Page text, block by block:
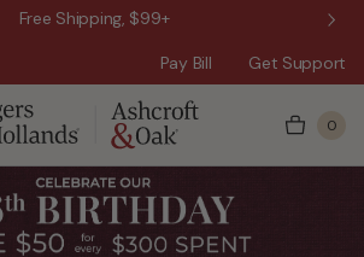
Free Shipping, $99+
Pay Bill Get Support
0